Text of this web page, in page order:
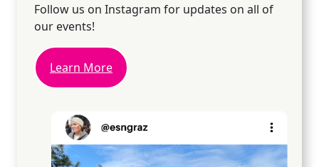
Follow us on Instagram for updates on all of
our events!
Learn More